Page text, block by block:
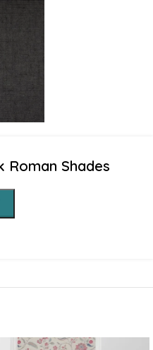
Roman Shades